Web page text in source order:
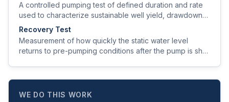
A controlled pumping test of defined duration and rate
used to characterize sustainable well yield, drawdown
behavior, and recovery.
Recovery Test
Measurement of how quickly the static water level
returns to pre-pumping conditions after the pump is shut
WE DO THIS WORK